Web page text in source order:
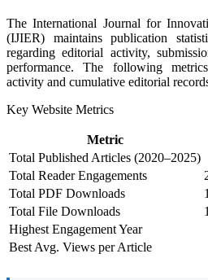
The International Journal for
(IJIER) maintains publication
regarding editorial activity,
performance. The following
activity and cumulative editorial
Key Website Metrics
Metric
Total Published Articles (2020–2025)
Total Reader Engagements
Total PDF Downloads
Total File Downloads
Highest Engagement Year
Best Avg. Views per Article